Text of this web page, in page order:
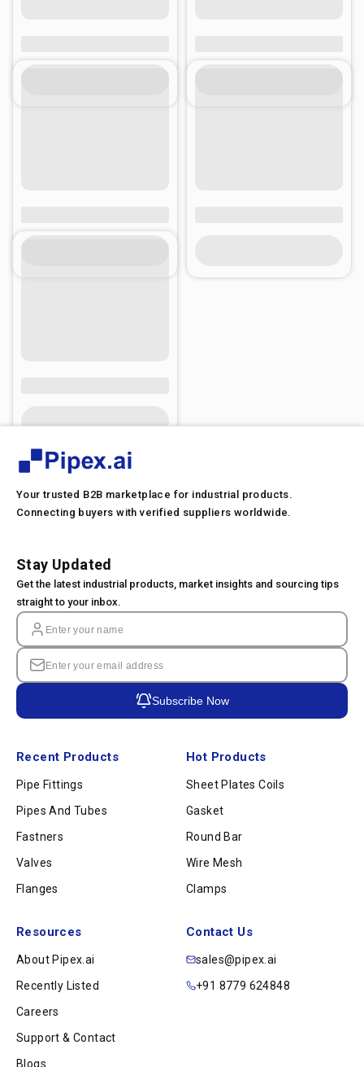
Your trusted B2B marketplace for industrial products.
Connecting buyers with verified suppliers worldwide.
Recent Products
Pipe Fittings
Pipes And Tubes
Fastners
Valves
Flanges
Hot Products
Sheet Plates Coils
Gasket
Round Bar
Wire Mesh
Clamps
Resources
About Pipex.ai
Recently Listed
Careers
Support & Contact
Blogs
Contact Us
sales@pipex.ai
+91 8779 624848
Stay Updated
Get the latest industrial products, market insights and sourcing tips
straight to your inbox.
Subscribe Now